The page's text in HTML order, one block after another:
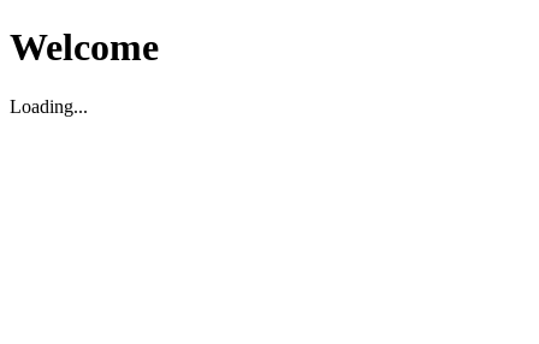
Welcome
Loading...